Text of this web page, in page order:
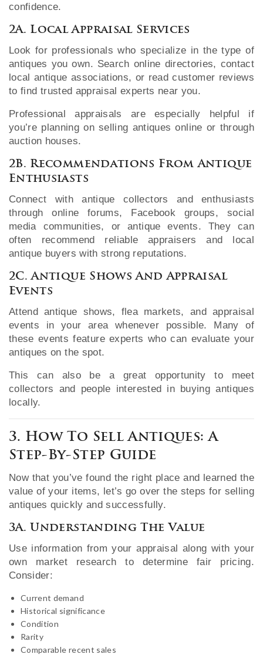
confidence.
2A. Local Appraisal Services
Look for professionals who specialize in the type of
antiques you own. Search online directories, contact
local antique associations, or read customer reviews
to find trusted appraisal experts near you.
Professional appraisals are especially helpful if
you’re planning on selling antiques online or through
auction houses.
2B. Recommendations From Antique
Enthusiasts
Connect with antique collectors and enthusiasts
through online forums, Facebook groups, social
media communities, or antique events. They can
often recommend reliable appraisers and local
antique buyers with strong reputations.
2C. Antique Shows And Appraisal
Events
Attend antique shows, flea markets, and appraisal
events in your area whenever possible. Many of
these events feature experts who can evaluate your
antiques on the spot.
This can also be a great opportunity to meet
collectors and people interested in buying antiques
locally.
3. How To Sell Antiques: A
Step-By-Step Guide
Now that you’ve found the right place and learned the
value of your items, let’s go over the steps for selling
antiques quickly and successfully.
3A. Understanding The Value
Use information from your appraisal along with your
own market research to determine fair pricing.
Consider:
Current demand
Historical significance
Condition
Rarity
Comparable recent sales